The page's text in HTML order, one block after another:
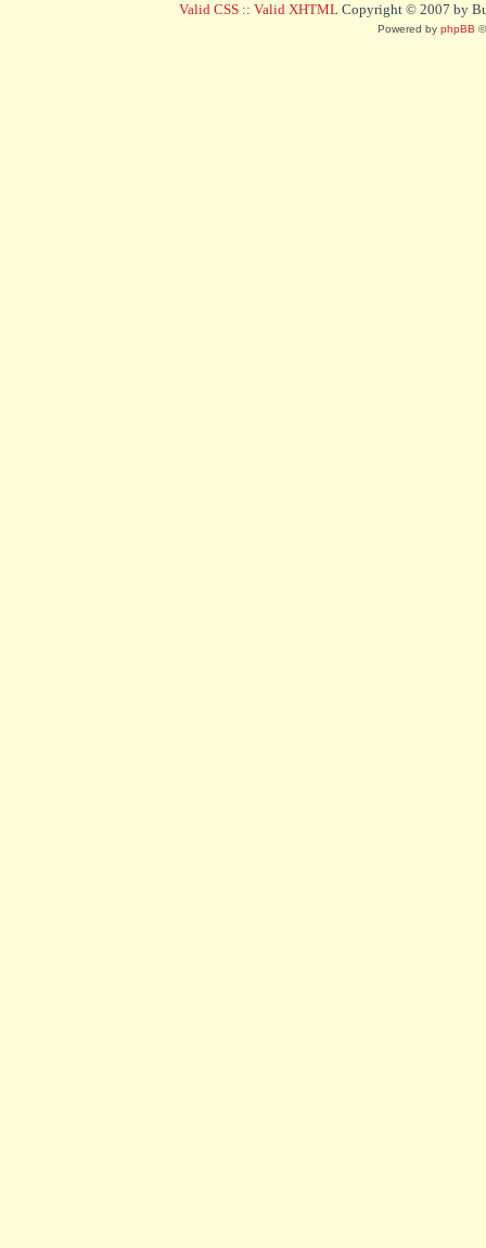
Valid CSS :: Valid XHTML Copyright © 2007 by
Powered by phpBB